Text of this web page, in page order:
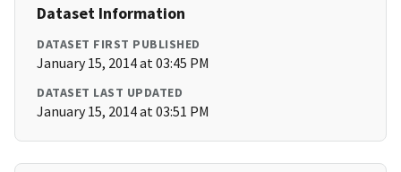
Dataset Information
DATASET FIRST PUBLISHED
January 15, 2014 at 03:45 PM
DATASET LAST UPDATED
January 15, 2014 at 03:51 PM